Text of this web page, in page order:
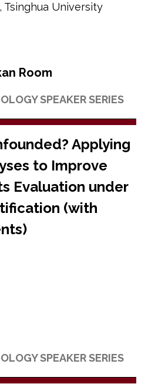
University
Room
SPEAKER SERIES
Applying
to Improve
Evaluation under
(with
SPEAKER SERIES